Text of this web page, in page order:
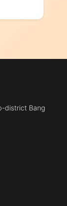
district Bang